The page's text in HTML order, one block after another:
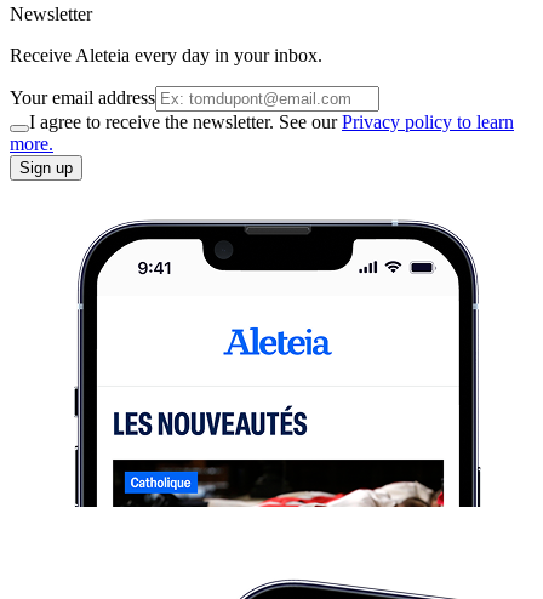
Newsletter
Receive Aleteia every day in your inbox.
Your email address
I agree to receive the newsletter. See ourPrivacy policy to learn
more.
Sign up